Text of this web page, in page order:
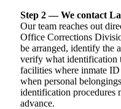
Step 2 — We contact
Our team reaches out
Office Corrections
be arranged, identify the
verify what identification
facilities where inmate
when personal
identification procedures
advance.